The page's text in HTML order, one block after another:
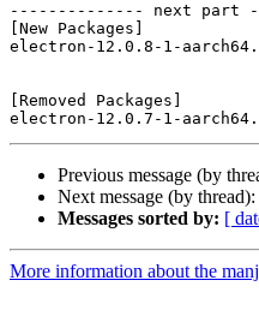
-------------- next part
[New Packages]
electron-12.0.8-1-
[Removed Packages]
Previous message (by
Next message (by thread):
Messages sorted by: [
More information about the